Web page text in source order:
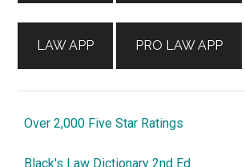
LAW APP PRO LAW APP
Over 2,000 Five Star Ratings
Black's Law Dictionary 2nd Ed.